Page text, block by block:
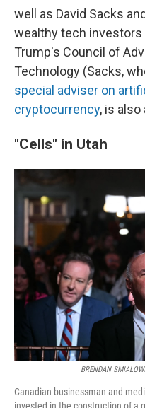
well as David Sacks
wealthy tech
Trump's Council of
Technology (Sacks,
special adviser on
cryptocurrency, is also
"Cells" in Utah
BRENDAN
Canadian businessman and